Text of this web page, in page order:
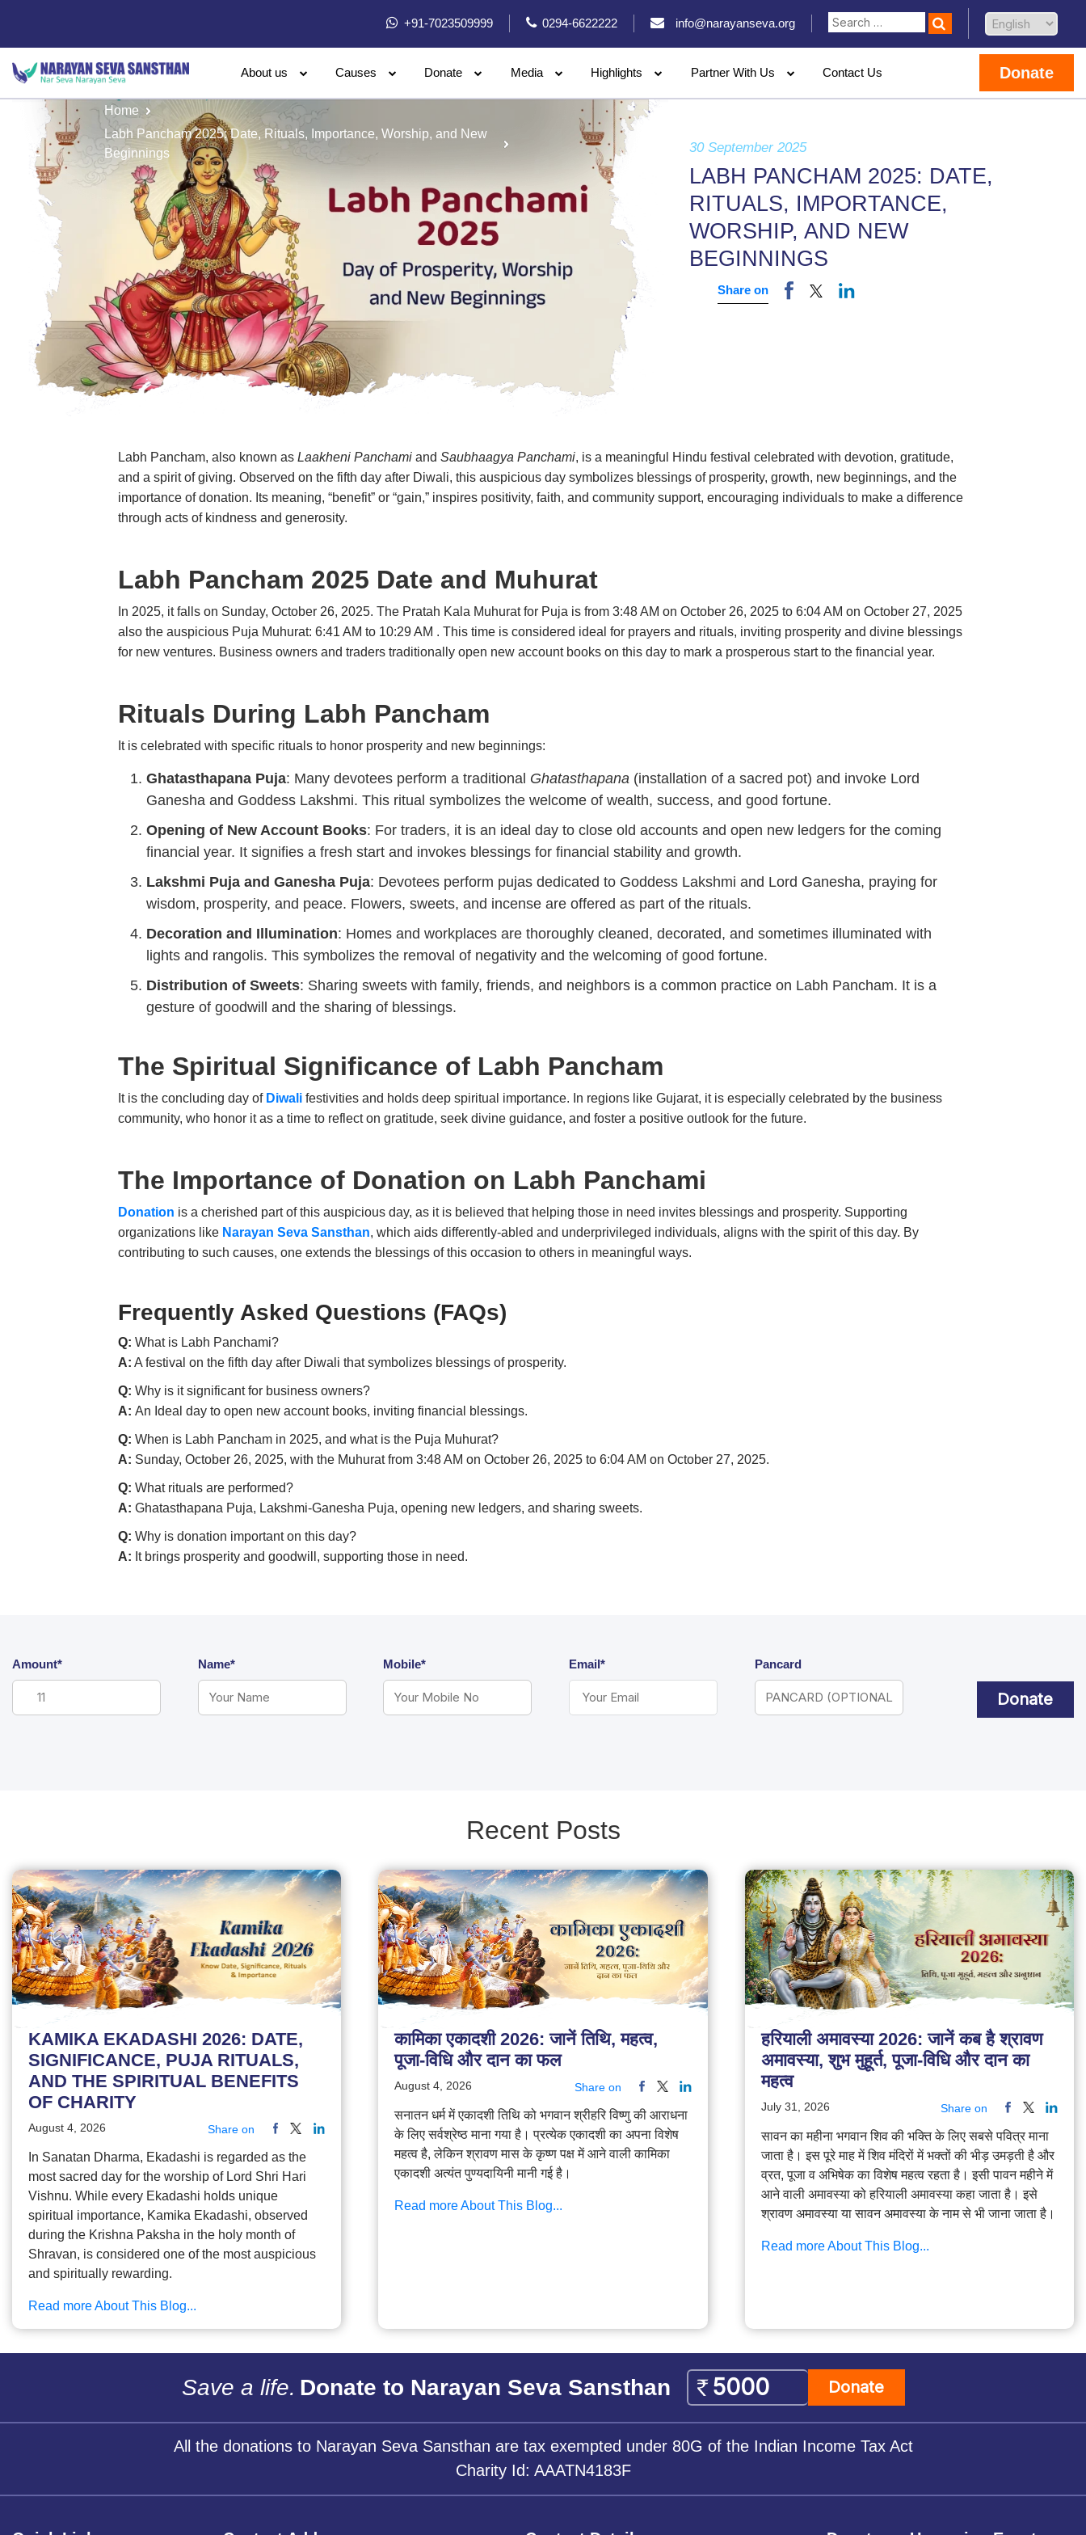
+91-7023509999 0294-6622222 info@narayanseva.org
About us Causes Donate Media Highlights Partner With Us Contact Us Donate
Home
Labh Pancham 2025: Date, Rituals, Importance, Worship, and New
Beginnings
30 September 2025
LABH PANCHAM 2025: DATE,
RITUALS, IMPORTANCE,
WORSHIP, AND NEW
BEGINNINGS
Share on
Labh Pancham, also known asLaakheni Panchami andSaubhaagya Panchami, is a meaningful Hindu festival celebrated with devotion, gratitude,
and a spirit of giving. Observed on the fifth day after Diwali, this auspicious day symbolizes blessings of prosperity, growth, new beginnings, and the
importance of donation. Its meaning, “benefit” or “gain,” inspires positivity, faith, and community support, encouraging individuals to make a difference
through acts of kindness and generosity.
Labh Pancham 2025 Date and Muhurat
In 2025, it falls on Sunday, October 26, 2025. The Pratah Kala Muhurat for Puja is from 3:48 AM on October 26, 2025 to 6:04 AM on October 27, 2025
also the auspicious Puja Muhurat: 6:41 AM to 10:29 AM . This time is considered ideal for prayers and rituals, inviting prosperity and divine blessings
for new ventures. Business owners and traders traditionally open new account books on this day to mark a prosperous start to the financial year.
Rituals During Labh Pancham
It is celebrated with specific rituals to honor prosperity and new beginnings:
Ghatasthapana Puja: Many devotees perform a traditional Ghatasthapana (installation of a sacred pot) and invoke Lord
Ganesha and Goddess Lakshmi. This ritual symbolizes the welcome of wealth, success, and good fortune.
Opening of New Account Books: For traders, it is an ideal day to close old accounts and open new ledgers for the coming
financial year. It signifies a fresh start and invokes blessings for financial stability and growth.
Lakshmi Puja and Ganesha Puja: Devotees perform pujas dedicated to Goddess Lakshmi and Lord Ganesha, praying for
wisdom, prosperity, and peace. Flowers, sweets, and incense are offered as part of the rituals.
Decoration and Illumination: Homes and workplaces are thoroughly cleaned, decorated, and sometimes illuminated with
lights and rangolis. This symbolizes the removal of negativity and the welcoming of good fortune.
Distribution of Sweets: Sharing sweets with family, friends, and neighbors is a common practice on Labh Pancham. It is a
gesture of goodwill and the sharing of blessings.
The Spiritual Significance of Labh Pancham
It is the concluding day of Diwali festivities and holds deep spiritual importance. In regions like Gujarat, it is especially celebrated by the business
community, who honor it as a time to reflect on gratitude, seek divine guidance, and foster a positive outlook for the future.
The Importance of Donation on Labh Panchami
Donation is a cherished part of this auspicious day, as it is believed that helping those in need invites blessings and prosperity. Supporting
organizations like Narayan Seva Sansthan, which aids differently-abled and underprivileged individuals, aligns with the spirit of this day. By
contributing to such causes, one extends the blessings of this occasion to others in meaningful ways.
Frequently Asked Questions (FAQs)
Q: What is Labh Panchami?
A: A festival on the fifth day after Diwali that symbolizes blessings of prosperity.
Q: Why is it significant for business owners?
A:An Ideal day to open new account books, inviting financial blessings.
Q: When is Labh Pancham in 2025, and what is the Puja Muhurat?
A: Sunday, October 26, 2025, with the Muhurat from 3:48 AM on October 26, 2025 to 6:04 AM on October 27, 2025.
Q: What rituals are performed?
A:Ghatasthapana Puja, Lakshmi-Ganesha Puja, opening new ledgers, and sharing sweets.
Q: Why is donation important on this day?
A: It brings prosperity and goodwill, supporting those in need.
Amount* Name* Mobile* Email* Pancard
Donate
Recent Posts
KAMIKA EKADASHI 2026: DATE,
SIGNIFICANCE, PUJA RITUALS,
AND THE SPIRITUAL BENEFITS
OF CHARITY
August 4, 2026 Share on
In Sanatan Dharma, Ekadashi is regarded as the
most sacred day for the worship of Lord Shri Hari
Vishnu. While every Ekadashi holds unique
spiritual importance, Kamika Ekadashi, observed
during the Krishna Paksha in the holy month of
Shravan, is considered one of the most auspicious
and spiritually rewarding.
Read more About This Blog...
कामिका एकादशी 2026: जानें तिथि, महत्व,
पूजा-विधि और दान का फल
August 4, 2026 Share on
सनातन धर्म में एकादशी तिथि को भगवान श्रीहरि विष्णु की आराधना
के लिए सर्वश्रेष्ठ माना गया है। प्रत्येक एकादशी का अपना विशेष
महत्व है, लेकिन श्रावण मास के कृष्ण पक्ष में आने वाली कामिका
एकादशी अत्यंत पुण्यदायिनी मानी गई है।
Read more About This Blog...
हरियाली अमावस्या 2026: जानें कब है श्रावण
अमावस्या, शुभ मुहूर्त, पूजा-विधि और दान का
महत्व
July 31, 2026 Share on
सावन का महीना भगवान शिव की भक्ति के लिए सबसे पवित्र माना
जाता है। इस पूरे माह में शिव मंदिरों में भक्तों की भीड़ उमड़ती है और
व्रत, पूजा व अभिषेक का विशेष महत्व रहता है। इसी पावन महीने में
आने वाली अमावस्या को हरियाली अमावस्या कहा जाता है। इसे
श्रावण अमावस्या या सावन अमावस्या के नाम से भी जाना जाता है।
Read more About This Blog...
Save a life. Donate to Narayan Seva Sansthan Donate
All the donations to Narayan Seva Sansthan are tax exempted under 80G of the Indian Income Tax Act
Charity Id: AAATN4183F